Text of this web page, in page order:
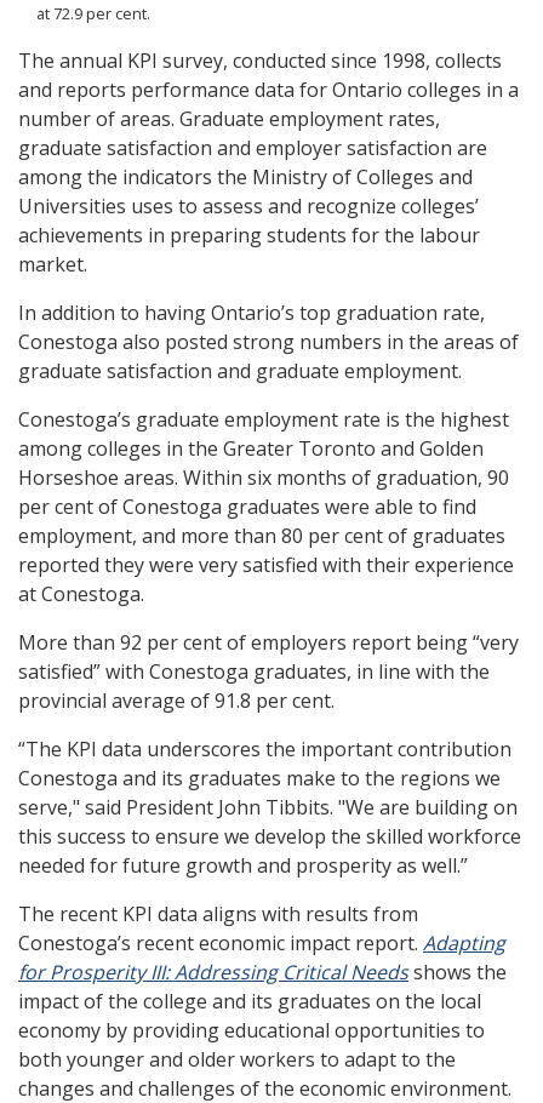
at 72.9 per cent.
The annual KPI survey, conducted since 1998, collects
and reports performance data for Ontario colleges in a
number of areas. Graduate employment rates,
graduate satisfaction and employer satisfaction are
among the indicators the Ministry of Colleges and
Universities uses to assess and recognize colleges’
achievements in preparing students for the labour
market.
In addition to having Ontario’s top graduation rate,
Conestoga also posted strong numbers in the areas of
graduate satisfaction and graduate employment.
Conestoga’s graduate employment rate is the highest
among colleges in the Greater Toronto and Golden
Horseshoe areas. Within six months of graduation, 90
per cent of Conestoga graduates were able to find
employment, and more than 80 per cent of graduates
reported they were very satisfied with their experience
at Conestoga.
More than 92 per cent of employers report being “very
satisfied” with Conestoga graduates, in line with the
provincial average of 91.8 per cent.
“The KPI data underscores the important contribution
Conestoga and its graduates make to the regions we
serve," said President John Tibbits. "We are building on
this success to ensure we develop the skilled workforce
needed for future growth and prosperity as well.”
The recent KPI data aligns with results from
Conestoga’s recent economic impact report. Adapting
for Prosperity III: Addressing Critical Needsshows the
impact of the college and its graduates on the local
economy by providing educational opportunities to
both younger and older workers to adapt to the
changes and challenges of the economic environment.